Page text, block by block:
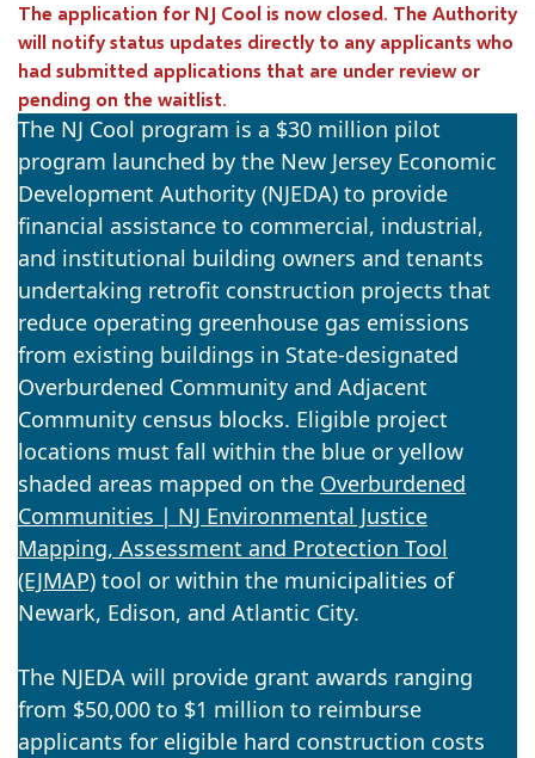
The application for NJ Cool is now closed. The Authority
will notify status updates directly to any applicants who
had submitted applications that are under review or
pending on the waitlist.
The NJ Cool program is a $30 million pilot
program launched by the New Jersey Economic
Development Authority (NJEDA) to provide
financial assistance to commercial, industrial,
and institutional building owners and tenants
undertaking retrofit construction projects that
reduce operating greenhouse gas emissions
from existing buildings in State-designated
Overburdened Community and Adjacent
Community census blocks. Eligible project
locations must fall within the blue or yellow
shaded areas mapped on the Overburdened
Communities | NJ Environmental Justice
Mapping, Assessment and Protection Tool
(EJMAP) tool or within the municipalities of
Newark, Edison, and Atlantic City.
The NJEDA will provide grant awards ranging
from $50,000 to $1 million to reimburse
applicants for eligible hard construction costs